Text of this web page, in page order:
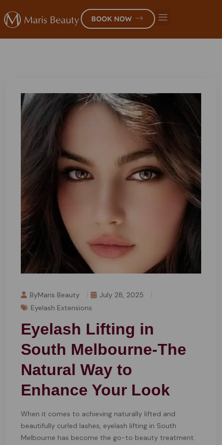
BOOK NOW
ByMaris Beauty
July 28, 2025
Eyelash Extensions
Eyelash Lifting in
South Melbourne-The
Natural Way to
Enhance Your Look
When it comes to achieving naturally lifted and
beautifully curled lashes, eyelash lifting in South
Melbourne has become the go-to beauty treatment.